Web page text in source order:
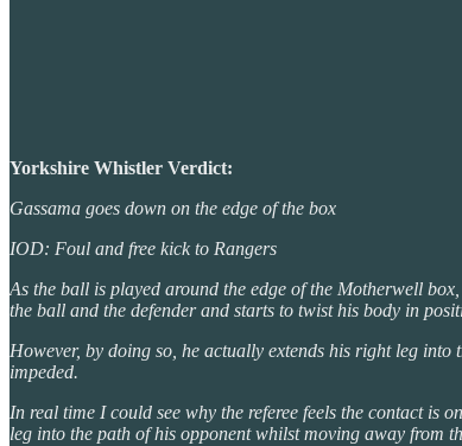
Yorkshire Whistler Verdict:
Gassama goes down on the edge of the box
IOD: Foul and free kick to Rangers
As the ball is played around the edge of the Motherwell
the ball and the defender and starts to twist his body in
However, by doing so, he actually extends his right leg
impeded.
In real time I could see why the referee feels the contact is
leg into the path of his opponent whilst moving away from